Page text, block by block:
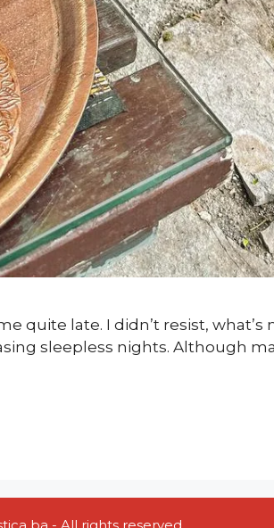
quite late. I didn’t resist, what’s
sleepless nights. Although
ba - All rights reserved